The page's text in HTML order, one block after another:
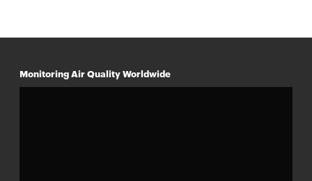
Monitoring Air Quality Worldwide